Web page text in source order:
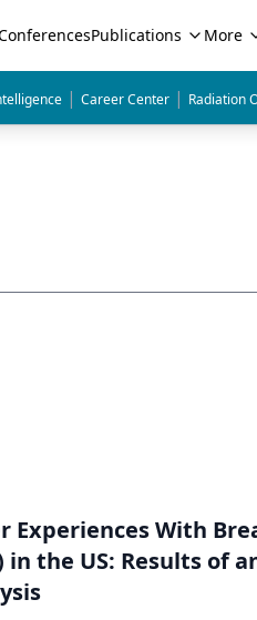
Publications More
| Career Center | Radiation
Experiences With
in the US: Results of